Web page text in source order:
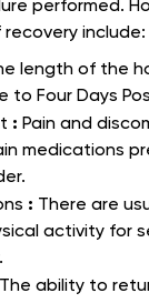
performed.
include:
length of the
to Four Days
: Pain and
medications
: There are
activity for
The ability to